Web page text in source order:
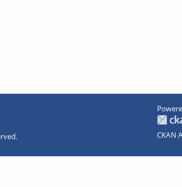
CKAN